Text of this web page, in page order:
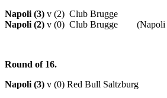
Napoli (3) v (2) Club Brugge
Napoli (2) v (0) Club Brugge (Napoli
Round of 16.
Napoli (3) v (0) Red Bull Saltzburg